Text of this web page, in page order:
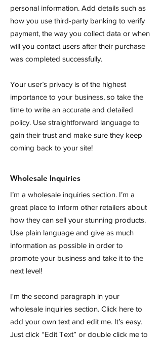
personal information. Add details such as
how you use third-party banking to verify
payment, the way you collect data or when
will you contact users after their purchase
was completed successfully.
Your user’s privacy is of the highest
importance to your business, so take the
time to write an accurate and detailed
policy. Use straightforward language to
gain their trust and make sure they keep
coming back to your site!
Wholesale Inquiries
I’m a wholesale inquiries section. I’m a
great place to inform other retailers about
how they can sell your stunning products.
Use plain language and give as much
information as possible in order to
promote your business and take it to the
next level!
I'm the second paragraph in your
wholesale inquiries section. Click here to
add your own text and edit me. It’s easy.
Just click “Edit Text” or double click me to